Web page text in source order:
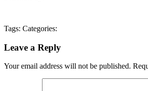
Tags: Categories:
Leave a Reply
Your email address will not be published.